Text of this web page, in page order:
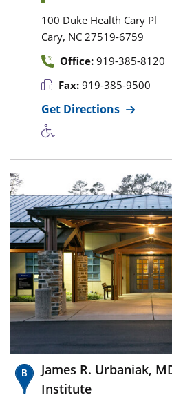
100 Duke Health Cary Pl
Cary, NC 27519-6759
Office: 919-385-8120
Fax: 919-385-9500
Get Directions
James R. Urbaniak,
Institute